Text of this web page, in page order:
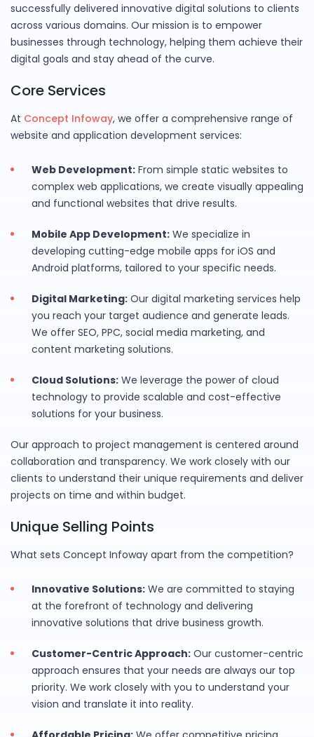
successfully delivered innovative digital solutions to clients
across various domains. Our mission is to empower
businesses through technology, helping them achieve their
digital goals and stay ahead of the curve.
Core Services
At Concept Infoway, we offer a comprehensive range of
website and application development services:
Web Development: From simple static websites to
complex web applications, we create visually appealing
and functional websites that drive results.
Mobile App Development: We specialize in
developing cutting-edge mobile apps for iOS and
Android platforms, tailored to your specific needs.
Digital Marketing: Our digital marketing services help
you reach your target audience and generate leads.
We offer SEO, PPC, social media marketing, and
content marketing solutions.
Cloud Solutions: We leverage the power of cloud
technology to provide scalable and cost-effective
solutions for your business.
Our approach to project management is centered around
collaboration and transparency. We work closely with our
clients to understand their unique requirements and deliver
projects on time and within budget.
Unique Selling Points
What sets Concept Infoway apart from the competition?
Innovative Solutions: We are committed to staying
at the forefront of technology and delivering
innovative solutions that drive business growth.
Customer-Centric Approach: Our customer-centric
approach ensures that your needs are always our top
priority. We work closely with you to understand your
vision and translate it into reality.